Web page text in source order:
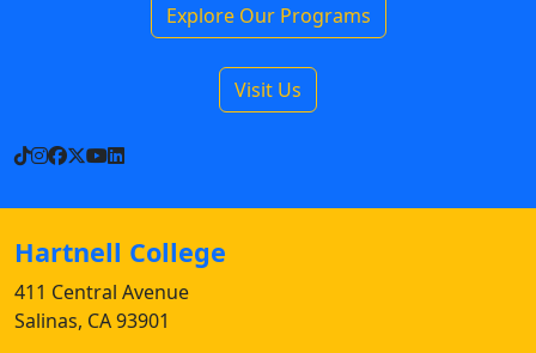
Explore Our Programs
Visit Us
TikTok
Instagram
Facebook
X YouTube
LinkedIn
Hartnell College
411 Central Avenue
Salinas, CA 93901